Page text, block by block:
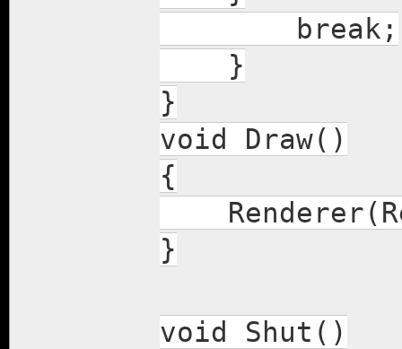
break;
}
}
void Draw()
{
}
void Shut()